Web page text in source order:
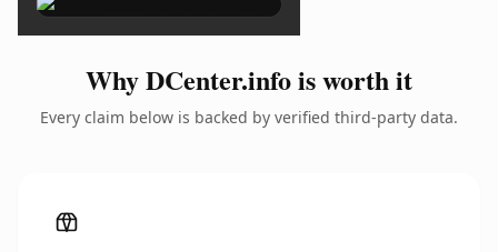
Why DCenter.info is worth it
Every claim below is backed by verified third-party data.